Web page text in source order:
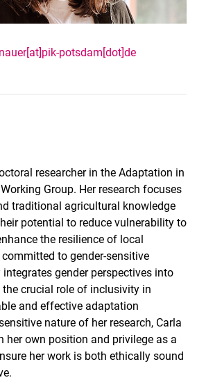
potsdam[dot]de
researcher in the Adaptation in
Group. Her research focuses
traditional agricultural knowledge
potential to reduce vulnerability to
the resilience of local
to gender-sensitive
integrates gender perspectives into
the crucial role of inclusivity in
and effective adaptation
nature of her research, Carla
her own position and privilege as a
her work is both ethically sound